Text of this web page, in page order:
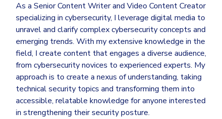
As a Senior Content Writer and Video Content Creator
specializing in cybersecurity, I leverage digital media to
unravel and clarify complex cybersecurity concepts and
emerging trends. With my extensive knowledge in the
field, I create content that engages a diverse audience,
from cybersecurity novices to experienced experts. My
approach is to create a nexus of understanding, taking
technical security topics and transforming them into
accessible, relatable knowledge for anyone interested
in strengthening their security posture.